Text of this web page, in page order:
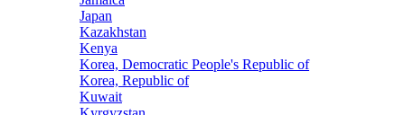
Japan
Kazakhstan
Kenya
Korea, Democratic People's Republic of
Korea, Republic of
Kuwait